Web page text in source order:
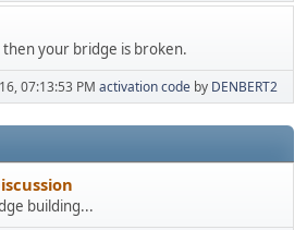
your bridge is broken.
07:13:53 PM activation code by DENBERT2
building...